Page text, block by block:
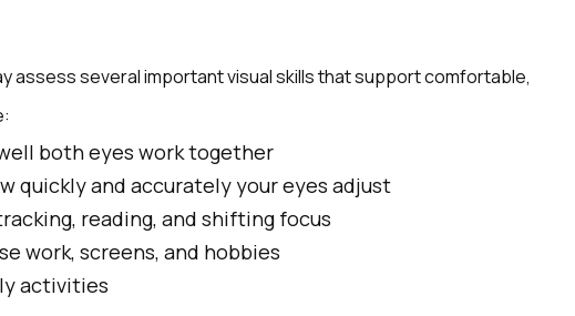
assess several important visual skills that support comfortable,
both eyes work together
quickly and accurately your eyes adjust
reading, and shifting focus
work, screens, and hobbies
activities